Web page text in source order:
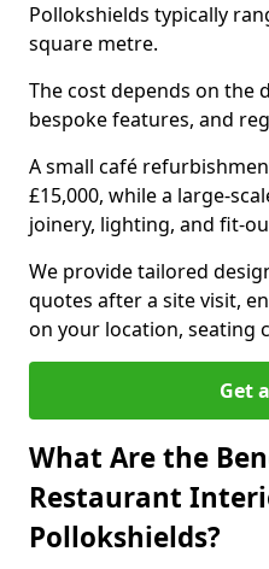
Pollokshields typically
square metre.
The cost depends on the
bespoke features, and
A small café
£15,000, while a large-
joinery, lighting, and fit-
We provide tailored
quotes after a site visit,
on your location, seating
Get
What Are the
Restaurant
Pollokshields?